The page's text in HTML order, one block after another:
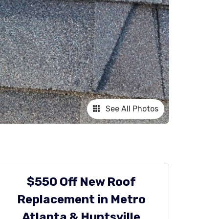
See All Photos
$550 Off New Roof
Replacement in Metro